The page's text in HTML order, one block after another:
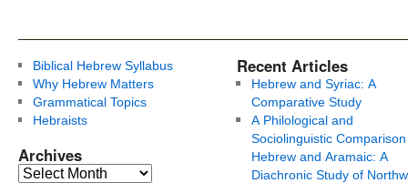
Biblical Hebrew Syllabus
Why Hebrew Matters
Grammatical Topics
Hebraists
Archives
Recent Articles
Hebrew and Syriac: A
Comparative Study
A Philological and
Sociolinguistic
Hebrew and Aramaic: A
Diachronic Study of